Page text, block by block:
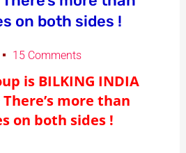
on both sides !
15 Comments
is BILKING INDIA
more than
on both sides !